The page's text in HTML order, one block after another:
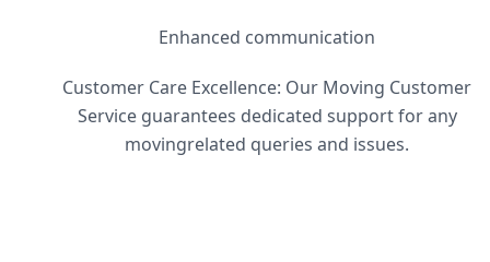
Enhanced communication
Customer Care Excellence: Our Moving Customer
Service guarantees dedicated support for any
movingrelated queries and issues.